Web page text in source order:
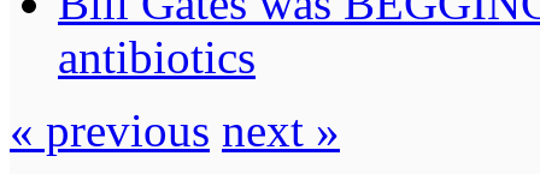
antibiotics
« previous next »